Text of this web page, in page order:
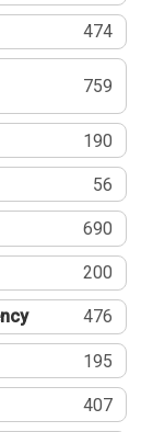
474
759
190
56
690
200
476
195
407